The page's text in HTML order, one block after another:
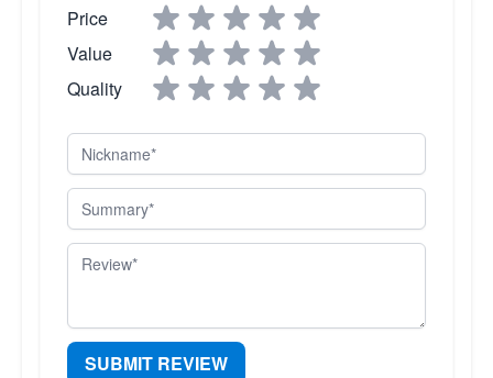
Price
Value
Quality
Nickname
Summary
Review
SUBMIT REVIEW